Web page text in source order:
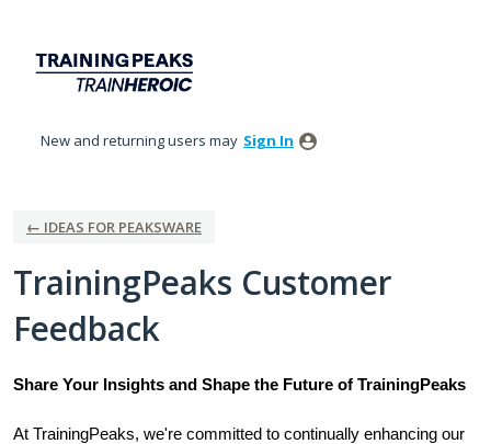
content
New and returning users may Sign In
← IDEAS FOR PEAKSWARE
TrainingPeaks Customer
Feedback
Share Your Insights and Shape the Future of TrainingPeaks
At TrainingPeaks, we're committed to continually enhancing our